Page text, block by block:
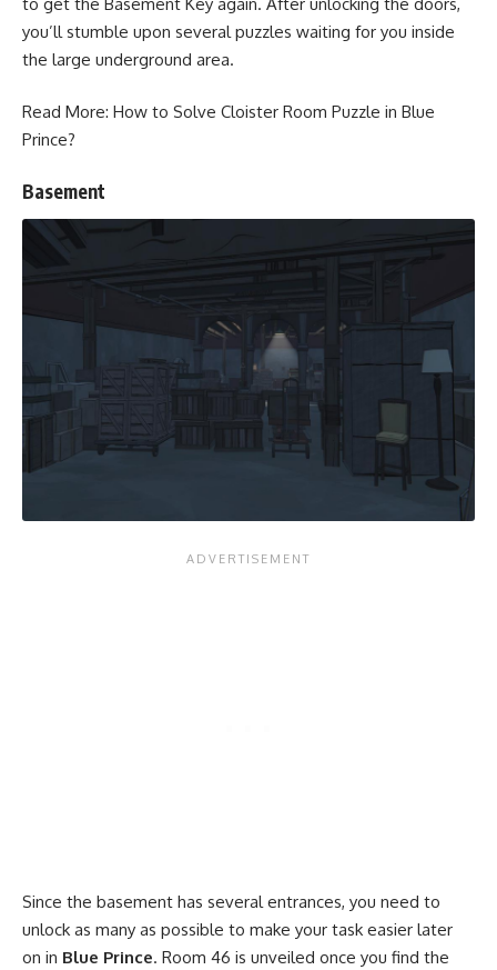
you’ll stumble upon several puzzles waiting for you inside
the large underground area.
Read More: How to Solve Cloister Room Puzzle in Blue
Prince?
Basement
Since the basement has several entrances, you need to
unlock as many as possible to make your task easier later
on in Blue Prince. Room 46 is unveiled once you find the